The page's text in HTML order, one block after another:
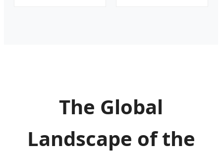
The Global
Landscape of the